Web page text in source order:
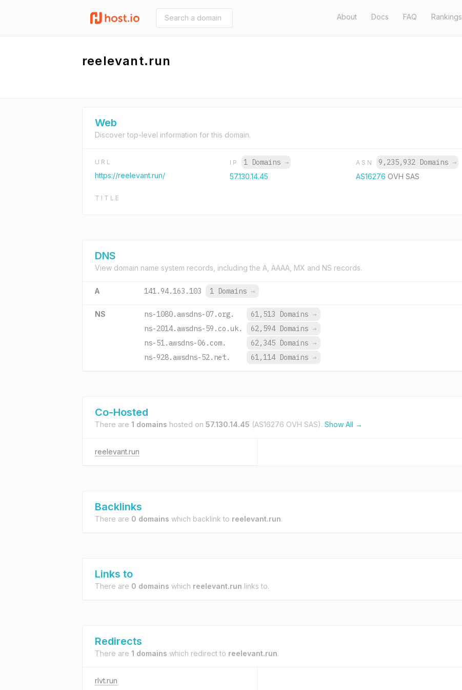
About Docs FAQ Rankings
reelevant.run
Web
Discover top-level information for this domain.
URL
https://reelevant.run/
IP 1 Domains →
57.130.14.45
ASN 9,235,932 Domains →
AS16276 OVH SAS
TITLE
DNS
View domain name system records, including the A, AAAA, MX and NS records.
A 141.94.163.103 1 Domains →
NS ns-1080.awsdns-07.org. 61,513 Domains →
ns-2014.awsdns-59.co.uk.
62,594 Domains →
ns-51.awsdns-06.com.
62,345 Domains →
ns-928.awsdns-52.net.
61,114 Domains →
Co-Hosted
There are 1 domains hosted on 57.130.14.45 (AS16276 OVH SAS). Show All →
reelevant.run
Backlinks
There are 0 domains which backlink to reelevant.run.
Links to
There are 0 domains which reelevant.run links to.
Redirects
There are 1 domains which redirect to reelevant.run.
rlvt.run